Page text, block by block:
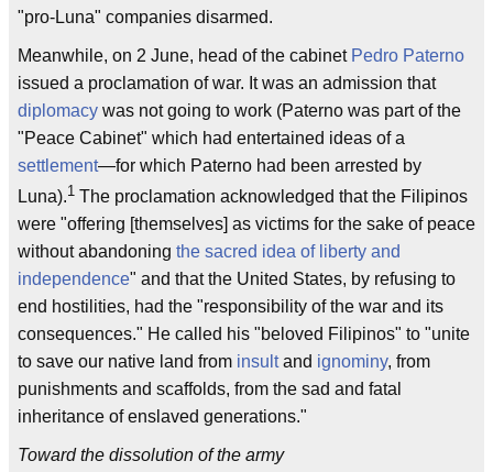
"pro-Luna" companies disarmed.
Meanwhile, on 2 June, head of the cabinet Pedro Paterno
issued a proclamation of war. It was an admission that
diplomacy was not going to work (Paterno was part of the
"Peace Cabinet" which had entertained ideas of a
settlement—for which Paterno had been arrested by
Luna).1 The proclamation acknowledged that the Filipinos
were "offering [themselves] as victims for the sake of peace
without abandoning the sacred idea of liberty and
independence" and that the United States, by refusing to
end hostilities, had the "responsibility of the war and its
consequences." He called his "beloved Filipinos" to "unite
to save our native land from insultand ignominy, from
punishments and scaffolds, from the sad and fatal
inheritance of enslaved generations."
Toward the dissolution of the army